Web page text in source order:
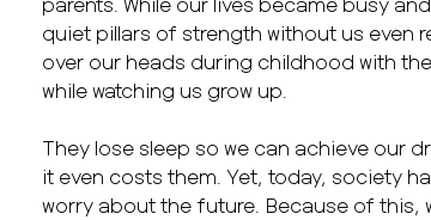
quiet pillars of strength without us even
over our heads during childhood with
while watching us grow up.
They lose sleep so we can achieve our
it even costs them. Yet, today, society
worry about the future. Because of this,